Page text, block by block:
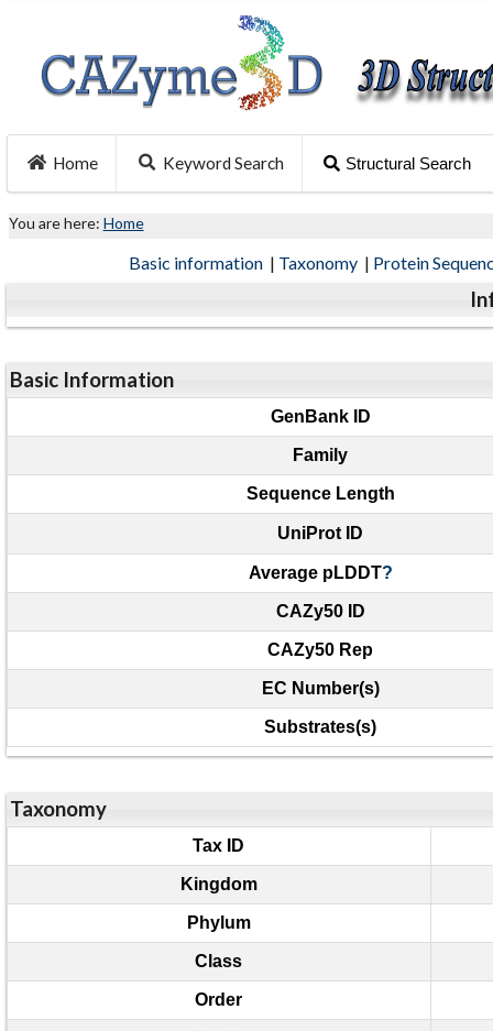
Home Keyword Search Structural Search
You are here: Home
Basic information | Taxonomy | Protein
Basic Information
GenBank ID
Family
Sequence Length
UniProt ID
Average pLDDT?
CAZy50 ID
CAZy50 Rep
EC Number(s)
Substrates(s)
Taxonomy
Tax ID
Kingdom
Phylum
Class
Order